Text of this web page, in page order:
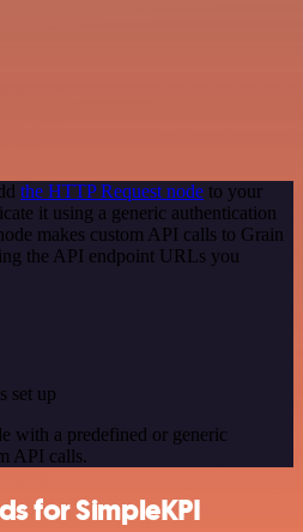
the HTTP Request node to your
it using a generic authentication
makes custom API calls to Grain
the API endpoint URLs you
set up
with a predefined or generic
API calls.
for SimpleKPI